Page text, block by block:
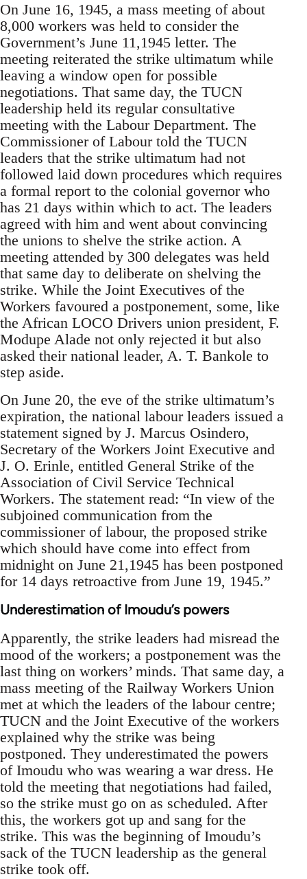
On June 16, 1945, a mass meeting of about
8,000 workers was held to consider the
Government’s June 11,1945 letter. The
meeting reiterated the strike ultimatum while
leaving a window open for possible
negotiations. That same day, the TUCN
leadership held its regular consultative
meeting with the Labour Department. The
Commissioner of Labour told the TUCN
leaders that the strike ultimatum had not
followed laid down procedures which requires
a formal report to the colonial governor who
has 21 days within which to act. The leaders
agreed with him and went about convincing
the unions to shelve the strike action. A
meeting attended by 300 delegates was held
that same day to deliberate on shelving the
strike. While the Joint Executives of the
Workers favoured a postponement, some, like
the African LOCO Drivers union president, F.
Modupe Alade not only rejected it but also
asked their national leader, A. T. Bankole to
step aside.
On June 20, the eve of the strike ultimatum’s
expiration, the national labour leaders issued a
statement signed by J. Marcus Osindero,
Secretary of the Workers Joint Executive and
J. O. Erinle, entitled General Strike of the
Association of Civil Service Technical
Workers. The statement read: “In view of the
subjoined communication from the
commissioner of labour, the proposed strike
which should have come into effect from
midnight on June 21,1945 has been postponed
for 14 days retroactive from June 19, 1945.”
Underestimation of Imoudu’s powers
Apparently, the strike leaders had misread the
mood of the workers; a postponement was the
last thing on workers’ minds. That same day, a
mass meeting of the Railway Workers Union
met at which the leaders of the labour centre;
TUCN and the Joint Executive of the workers
explained why the strike was being
postponed. They underestimated the powers
of Imoudu who was wearing a war dress. He
told the meeting that negotiations had failed,
so the strike must go on as scheduled. After
this, the workers got up and sang for the
strike. This was the beginning of Imoudu’s
sack of the TUCN leadership as the general
strike took off.